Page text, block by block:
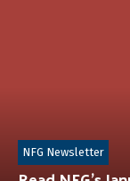
NFG Newsletter